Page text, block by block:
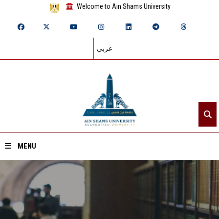
Welcome to Ain Shams University
عربي
MENU
Home
About ASU